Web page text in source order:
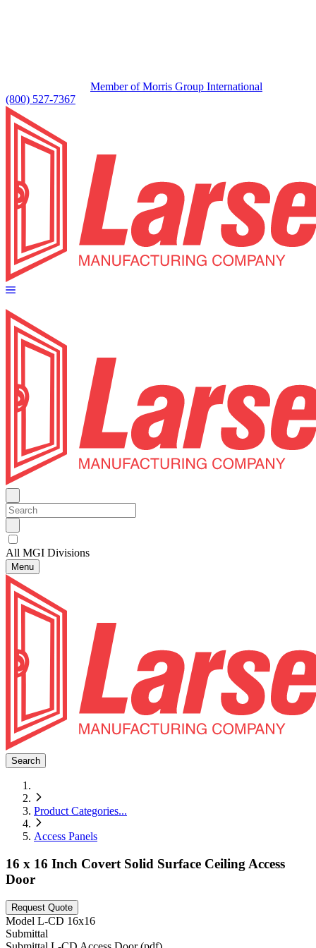
Member of Morris Group International
(800) 527-7367
All MGI Divisions
Menu
Search
Product Categories...
Access Panels
16 x 16 Inch Covert Solid Surface Ceiling Access
Door
Request Quote
Model L-CD 16x16
Submittal